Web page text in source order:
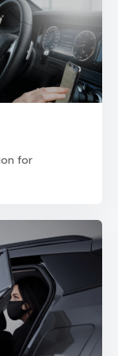
for